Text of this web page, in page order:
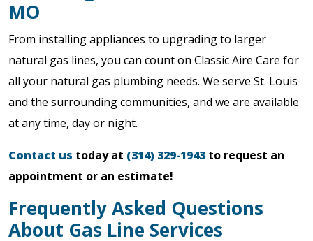
MO
From installing appliances to upgrading to larger
natural gas lines, you can count on Classic Aire Care for
all your natural gas plumbing needs. We serve St. Louis
and the surrounding communities, and we are available
at any time, day or night.
Contact us today at (314) 329-1943 to request an
appointment or an estimate!
Frequently Asked Questions
About Gas Line Services